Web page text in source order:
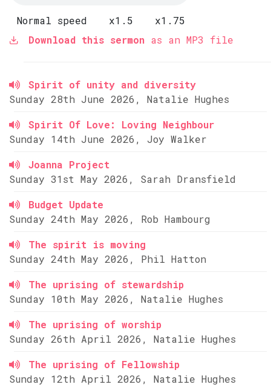
Normal speed x1.5
x1.75
Download this sermon as an MP3 file
Spirit of unity and diversity
Sunday 28th June 2026, Natalie Hughes
Spirit Of Love: Loving Neighbour
Sunday 14th June 2026, Joy Walker
Joanna Project
Sunday 31st May 2026, Sarah Dransfield
Budget Update
Sunday 24th May 2026, Rob Hambourg
The spirit is moving
Sunday 24th May 2026, Phil Hatton
The uprising of stewardship
Sunday 10th May 2026, Natalie Hughes
The uprising of worship
Sunday 26th April 2026, Natalie Hughes
The uprising of Fellowship
Sunday 12th April 2026, Natalie Hughes